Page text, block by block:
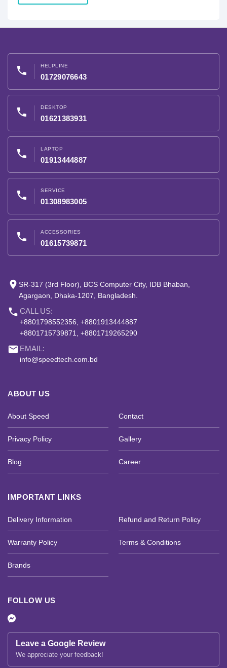
phone HELPLINE
01729076643
phone DESKTOP
01621383931
phone LAPTOP
01913444887
phone SERVICE
01308983005
phone ACCESSORIES
01615739871
place SR-317 (3rd Floor), BCS Computer City, IDB Bhaban,
Agargaon, Dhaka-1207, Bangladesh.
phone CALL US:
+8801798552356, +8801913444887
+8801715739871, +8801719265290
email EMAIL:
info@speedtech.com.bd
ABOUT US
About Speed Contact
Privacy Policy Gallery
Blog Career
IMPORTANT LINKS
Delivery Information Refund and Return Policy
Warranty Policy Terms & Conditions
Brands
FOLLOW US
Leave a Google Review
We appreciate your feedback!